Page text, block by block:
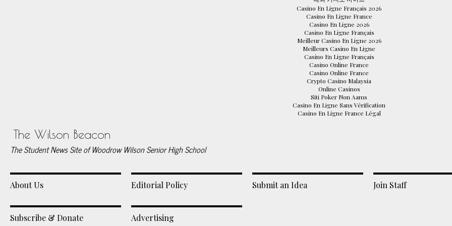
Casino En Ligne Français 2026
Casino En Ligne France
Casino En Ligne 2026
Casino En Ligne Français
Meilleur Casino En Ligne 2026
Meilleurs Casino En Ligne
Casino En Ligne Français
Casino Online France
Casino Online France
Crypto Casino Malaysia
Online Casinos
Siti Poker Non Aams
Casino En Ligne Sans Vérification
Casino En Ligne France Légal
The Wilson Beacon
The Student News Site of Woodrow Wilson Senior High School
About Us Editorial Policy Submit an Idea Join Staff
Subscribe & Donate Advertising